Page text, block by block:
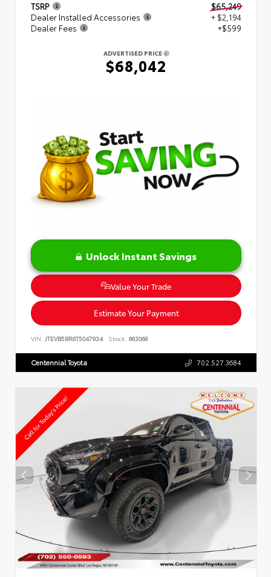
TSRP
$65,249
Dealer Installed Accessories
+ $2,194
Dealer Fees
+$599
ADVERTISED PRICE
$68,042
Unlock Instant Savings
Value Your Trade
Estimate Your Payment
VIN: JTEVB5BR6T5047934 Stock: 863068
Centennial Toyota 702.527.3684